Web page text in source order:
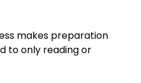
makes preparation
to only reading or